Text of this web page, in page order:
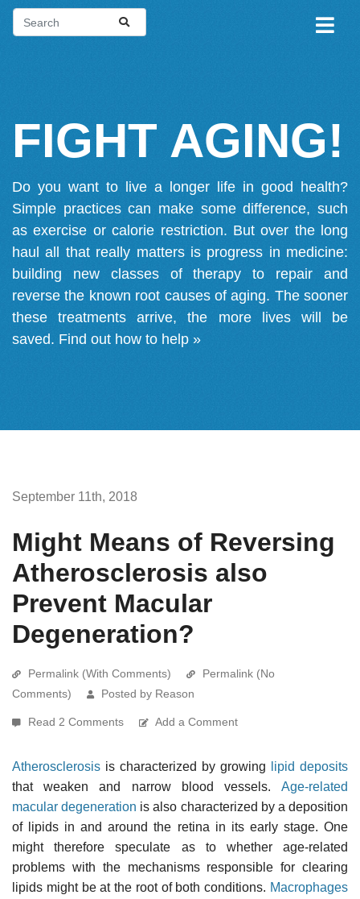
FIGHT AGING!
Do you want to live a longer life in good health?
Simple practices can make some difference, such
as exercise or calorie restriction. But over the long
haul all that really matters is progress in medicine:
building new classes of therapy to repair and
reverse the known root causes of aging. The sooner
these treatments arrive, the more lives will be
saved. Find out how to help »
September 11th, 2018
Might Means of Reversing
Atherosclerosis also
Prevent Macular
Degeneration?
Permalink (With Comments)
Permalink (No
Comments)
Posted by Reason
Read 2 Comments Add a Comment
Atherosclerosis is characterized by growing
lipid deposits
that weaken and narrow blood vessels. Age-related
macular degeneration is also characterized by a deposition
of lipids in and around the retina in its early stage. One
might therefore speculate as to whether age-related
problems with the mechanisms responsible for clearing
lipids might be at the root of both conditions. Macrophages